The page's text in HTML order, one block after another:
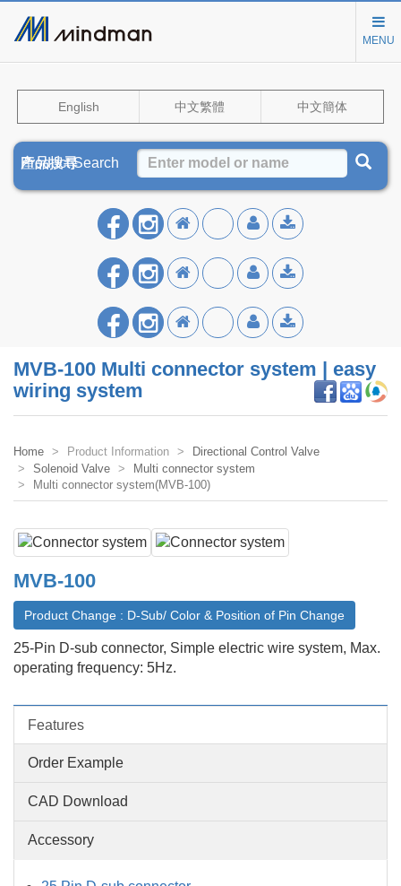
MENU
English 中文繁體 中文簡体
Product Search
產品搜尋
产品搜寻
MVB‑100 Multi connector system | easy
wiring system
Home Product Information
Directional Control Valve
Solenoid Valve
Multi connector system
Multi connector system(MVB-100)
MVB-100
Product Change : D-Sub/ Color & Position of Pin Change
25-Pin D-sub connector, Simple electric wire system, Max.
operating frequency: 5Hz.
Features
Order Example
CAD Download
Accessory